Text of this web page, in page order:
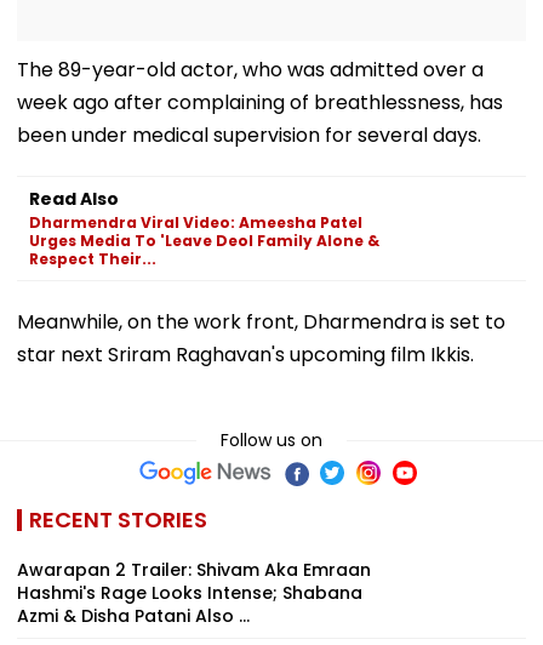
The 89-year-old actor, who was admitted over a
week ago after complaining of breathlessness, has
been under medical supervision for several days.
Read Also
Dharmendra Viral Video: Ameesha Patel
Urges Media To 'Leave Deol Family Alone &
Respect Their...
Meanwhile, on the work front, Dharmendra is set to
star next Sriram Raghavan's upcoming film Ikkis.
Follow us on
RECENT STORIES
Awarapan 2 Trailer: Shivam Aka Emraan
Hashmi's Rage Looks Intense; Shabana
Azmi & Disha Patani Also ...